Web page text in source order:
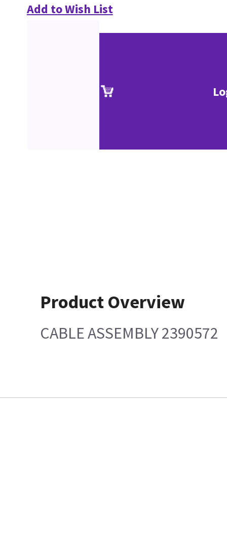
Add to Wish List
Product Overview
CABLE ASSEMBLY 2390572